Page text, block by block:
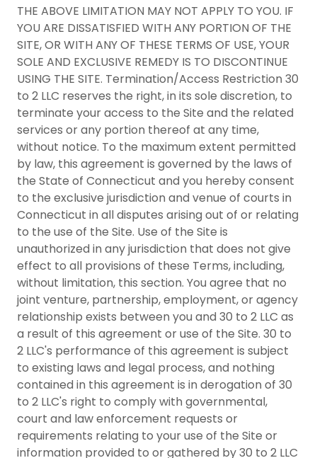
THE ABOVE LIMITATION MAY NOT APPLY TO YOU. IF
YOU ARE DISSATISFIED WITH ANY PORTION OF THE
SITE, OR WITH ANY OF THESE TERMS OF USE, YOUR
SOLE AND EXCLUSIVE REMEDY IS TO DISCONTINUE
USING THE SITE. Termination/Access Restriction 30
to 2 LLC reserves the right, in its sole discretion, to
terminate your access to the Site and the related
services or any portion thereof at any time,
without notice. To the maximum extent permitted
by law, this agreement is governed by the laws of
the State of Connecticut and you hereby consent
to the exclusive jurisdiction and venue of courts in
Connecticut in all disputes arising out of or relating
to the use of the Site. Use of the Site is
unauthorized in any jurisdiction that does not give
effect to all provisions of these Terms, including,
without limitation, this section. You agree that no
joint venture, partnership, employment, or agency
relationship exists between you and 30 to 2 LLC as
a result of this agreement or use of the Site. 30 to
2 LLC's performance of this agreement is subject
to existing laws and legal process, and nothing
contained in this agreement is in derogation of 30
to 2 LLC's right to comply with governmental,
court and law enforcement requests or
requirements relating to your use of the Site or
information provided to or gathered by 30 to 2 LLC